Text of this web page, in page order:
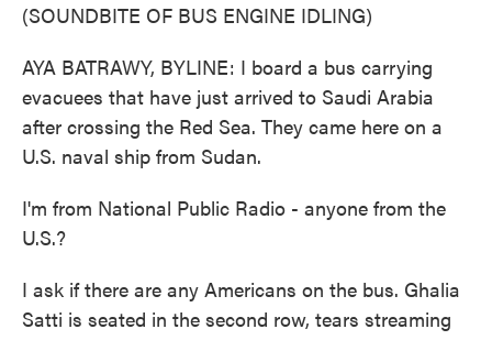
(SOUNDBITE OF BUS ENGINE IDLING)
AYA BATRAWY, BYLINE: I board a bus carrying
evacuees that have just arrived to Saudi Arabia
after crossing the Red Sea. They came here on a
U.S. naval ship from Sudan.
I'm from National Public Radio - anyone from the
U.S.?
I ask if there are any Americans on the bus. Ghalia
Satti is seated in the second row, tears streaming